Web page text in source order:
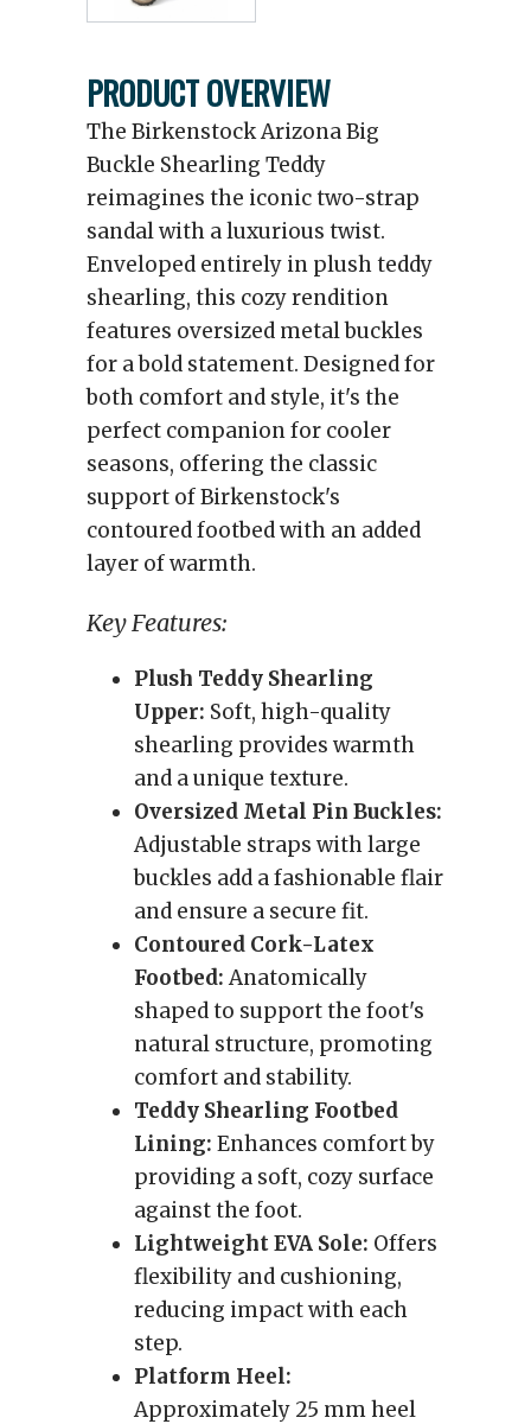
PRODUCT OVERVIEW
The Birkenstock Arizona Big
Buckle Shearling Teddy
reimagines the iconic two-strap
sandal with a luxurious twist.
Enveloped entirely in plush teddy
shearling, this cozy rendition
features oversized metal buckles
for a bold statement. Designed for
both comfort and style, it's the
perfect companion for cooler
seasons, offering the classic
support of Birkenstock's
contoured footbed with an added
layer of warmth.
Key Features:
Plush Teddy Shearling
Upper: Soft, high-quality
shearling provides warmth
and a unique texture.
Oversized Metal Pin Buckles:
Adjustable straps with large
buckles add a fashionable flair
and ensure a secure fit.
Contoured Cork-Latex
Footbed:Anatomically
shaped to support the foot's
natural structure, promoting
comfort and stability.
Teddy Shearling Footbed
Lining: Enhances comfort by
providing a soft, cozy surface
against the foot.
Lightweight EVA Sole: Offers
flexibility and cushioning,
reducing impact with each
step.
Platform Heel:
Approximately 25 mm heel